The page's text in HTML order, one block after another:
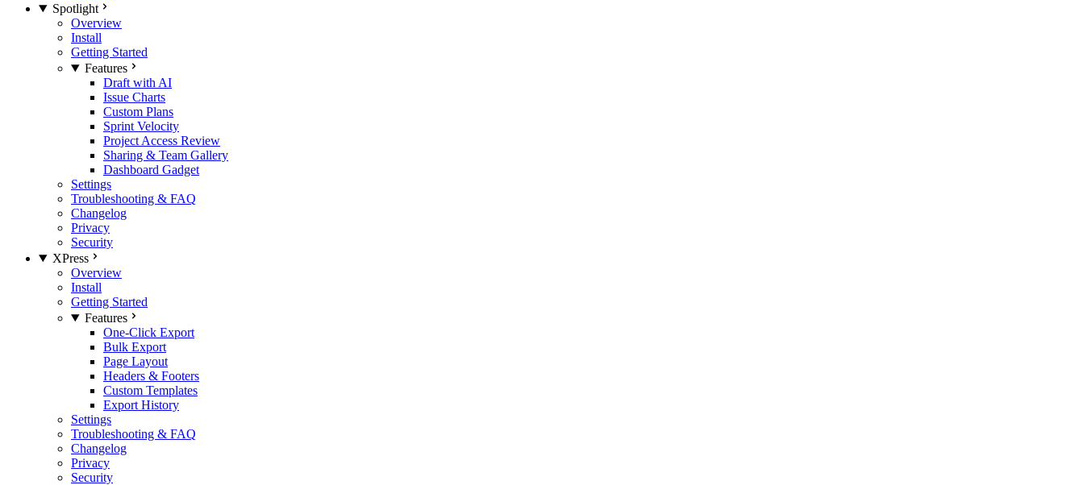
Spotlight
Overview
Install
Getting Started
Features
Draft with AI
Issue Charts
Custom Plans
Sprint Velocity
Project Access Review
Sharing & Team Gallery
Dashboard Gadget
Settings
Troubleshooting & FAQ
Changelog
Privacy
Security
XPress
Overview
Install
Getting Started
Features
One-Click Export
Bulk Export
Page Layout
Headers & Footers
Custom Templates
Export History
Settings
Troubleshooting & FAQ
Changelog
Privacy
Security